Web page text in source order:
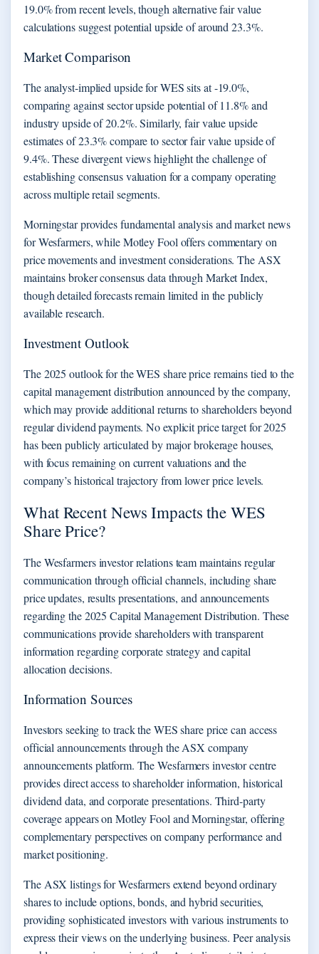
19.0% from recent levels, though alternative fair value
calculations suggest potential upside of around 23.3%.
Market Comparison
The analyst-implied upside for WES sits at -19.0%,
comparing against sector upside potential of 11.8% and
industry upside of 20.2%. Similarly, fair value upside
estimates of 23.3% compare to sector fair value upside of
9.4%. These divergent views highlight the challenge of
establishing consensus valuation for a company operating
across multiple retail segments.
Morningstar provides fundamental analysis and market news
for Wesfarmers, while Motley Fool offers commentary on
price movements and investment considerations. The ASX
maintains broker consensus data through Market Index,
though detailed forecasts remain limited in the publicly
available research.
Investment Outlook
The 2025 outlook for the WES share price remains tied to the
capital management distribution announced by the company,
which may provide additional returns to shareholders beyond
regular dividend payments. No explicit price target for 2025
has been publicly articulated by major brokerage houses,
with focus remaining on current valuations and the
company’s historical trajectory from lower price levels.
What Recent News Impacts the WES
Share Price?
The Wesfarmers investor relations team maintains regular
communication through official channels, including share
price updates, results presentations, and announcements
regarding the 2025 Capital Management Distribution. These
communications provide shareholders with transparent
information regarding corporate strategy and capital
allocation decisions.
Information Sources
Investors seeking to track the WES share price can access
official announcements through the ASX company
announcements platform. The Wesfarmers investor centre
provides direct access to shareholder information, historical
dividend data, and corporate presentations. Third-party
coverage appears on Motley Fool and Morningstar, offering
complementary perspectives on company performance and
market positioning.
The ASX listings for Wesfarmers extend beyond ordinary
shares to include options, bonds, and hybrid securities,
providing sophisticated investors with various instruments to
express their views on the underlying business. Peer analysis